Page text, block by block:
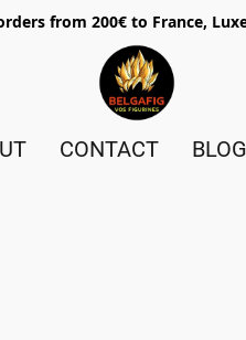
from 200€ to France,
CONTACT BLOG